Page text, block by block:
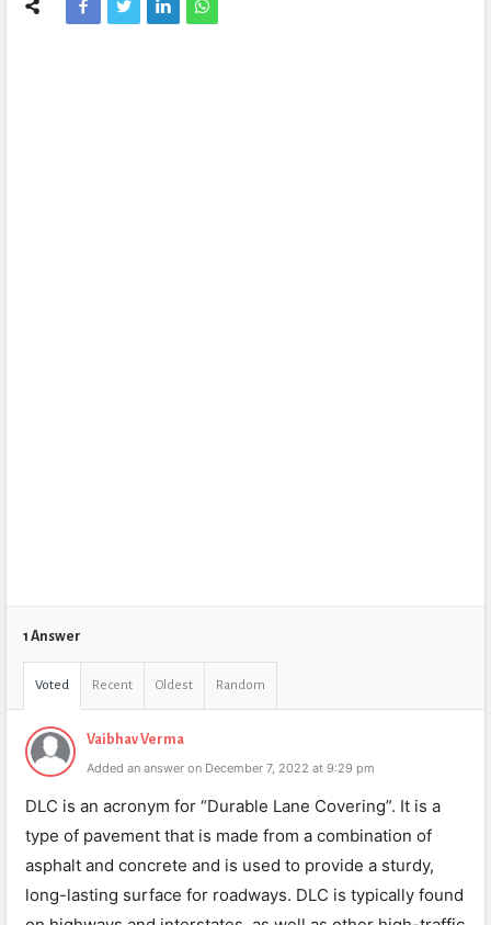
1 Answer
Voted Recent Oldest Random
Vaibhav Verma
Added an answer on December 7, 2022 at 9:29 pm
DLC is an acronym for “Durable Lane Covering”. It is a
type of pavement that is made from a combination of
asphalt and concrete and is used to provide a sturdy,
long-lasting surface for roadways. DLC is typically found